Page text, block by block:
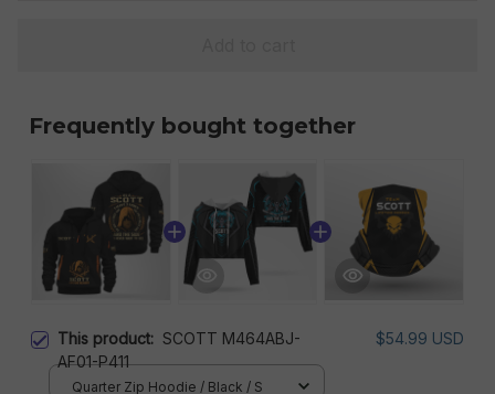
Frequently bought together
This product: SCOTT M464ABJ-
AF01-P411
$54.99 USD
Quarter Zip Hoodie / Black / S